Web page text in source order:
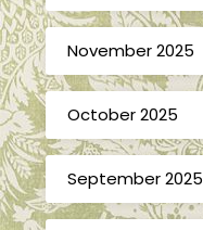
November 2025
October 2025
September 2025